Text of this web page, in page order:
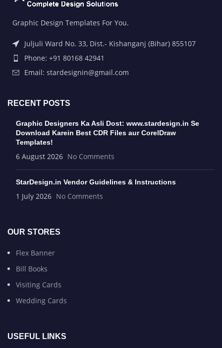
Graphic Design Templates For You.
Juljuli Ward No. 33, Dist.- Kishanganj (Bihar) 855107
Phone: +91 80168 42941
Email: stardesignin@gmail.com
RECENT POSTS
Graphic Designers Ka Asli Dost: www.stardesign.in Se
Download Karein Best CDR Files aur CorelDraw
Templates!
6 August 2026 No Comments
StarDesign.in Vendor Guidelines & Instructions
1 July 2026 No Comments
OUR STORES
Flex Banner
Bill Books
Visiting Cards
Wedding Cards
USEFUL LINKS